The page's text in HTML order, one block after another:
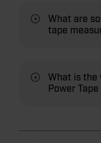
What are
tape
What is the
Power